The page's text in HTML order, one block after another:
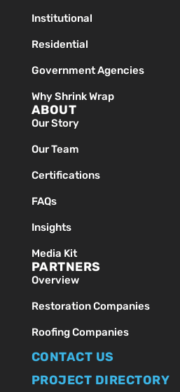
Institutional
Residential
Government Agencies
Why Shrink Wrap
ABOUT
Our Story
Our Team
Certifications
FAQs
Insights
Media Kit
PARTNERS
Overview
Restoration Companies
Roofing Companies
CONTACT US
PROJECT DIRECTORY